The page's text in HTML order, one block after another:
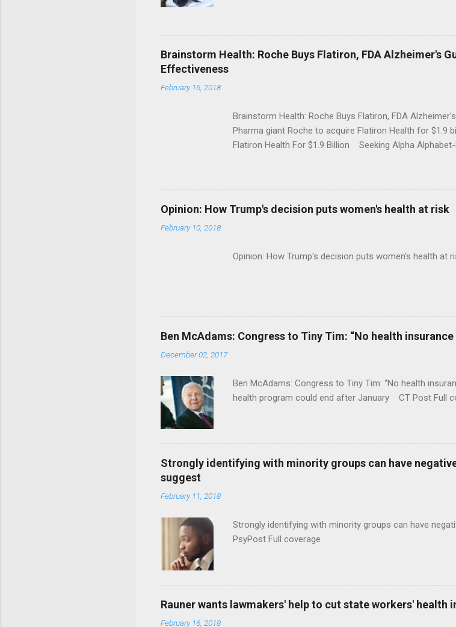
Brainstorm Health: Roche Buys Flatiron, FDA Alzheimer's
Effectiveness
February 16, 2018
Brainstorm Health: Roche Buys Flatiron, FDA
Pharma giant Roche to acquire Flatiron Health for
Flatiron Health For $1.9 Billion Seeking Alpha
Opinion: How Trump's decision puts women's health at risk
February 10, 2018
Opinion: How Trump's decision puts women's health
Ben McAdams: Congress to Tiny Tim: “No health insurance
December 02, 2017
Ben McAdams: Congress to Tiny Tim: “No health
health program could end after January CT Post Full
Strongly identifying with minority groups can have
suggest
February 11, 2018
Strongly identifying with minority groups can have
PsyPost Full coverage
Rauner wants lawmakers' help to cut state workers' health
February 16, 2018